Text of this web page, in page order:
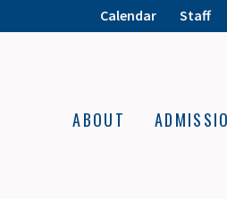
Calendar Staff
ABOUT